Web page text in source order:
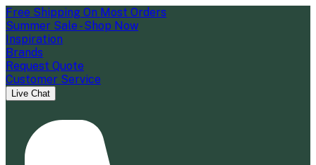
Free Shipping On Most Orders
Summer Sale - Shop Now
Inspiration
Brands
Request Quote
Customer Service
Live Chat